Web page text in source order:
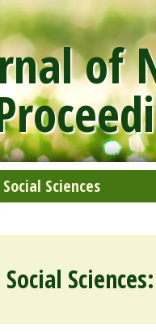
of
Sciences
Sciences: